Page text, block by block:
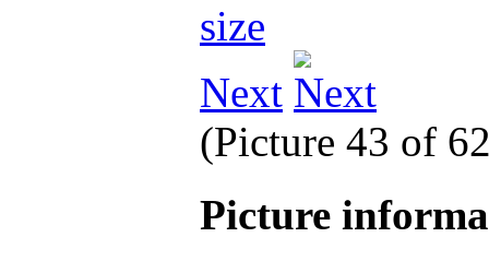
Next
(Picture 43 of
Picture